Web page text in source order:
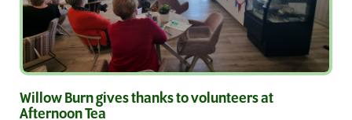
Willow Burn gives thanks to volunteers at
Afternoon Tea